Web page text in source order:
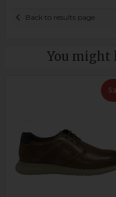
Back to results page
You might